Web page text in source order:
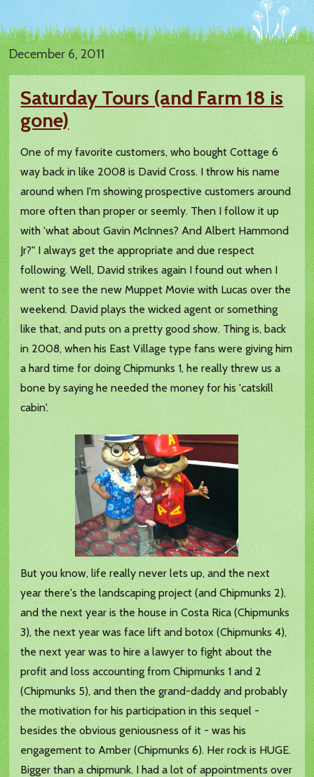
December 6, 2011
Saturday Tours (and Farm 18 is
gone)
One of my favorite customers, who bought Cottage 6
way back in like 2008 is David Cross. I throw his name
around when I'm showing prospective customers around
more often than proper or seemly. Then I follow it up
with 'what about Gavin McInnes? And Albert Hammond
Jr?" I always get the appropriate and due respect
following. Well, David strikes again I found out when I
went to see the new Muppet Movie with Lucas over the
weekend. David plays the wicked agent or something
like that, and puts on a pretty good show. Thing is, back
in 2008, when his East Village type fans were giving him
a hard time for doing Chipmunks 1, he really threw us a
bone by saying he needed the money for his 'catskill
cabin'.
But you know, life really never lets up, and the next
year there's the landscaping project (and Chipmunks 2),
and the next year is the house in Costa Rica (Chipmunks
3), the next year was face lift and botox (Chipmunks 4),
the next year was to hire a lawyer to fight about the
profit and loss accounting from Chipmunks 1 and 2
(Chipmunks 5), and then the grand-daddy and probably
the motivation for his participation in this sequel -
besides the obvious geniousness of it - was his
engagement to Amber (Chipmunks 6). Her rock is HUGE.
Bigger than a chipmunk. I had a lot of appointments over